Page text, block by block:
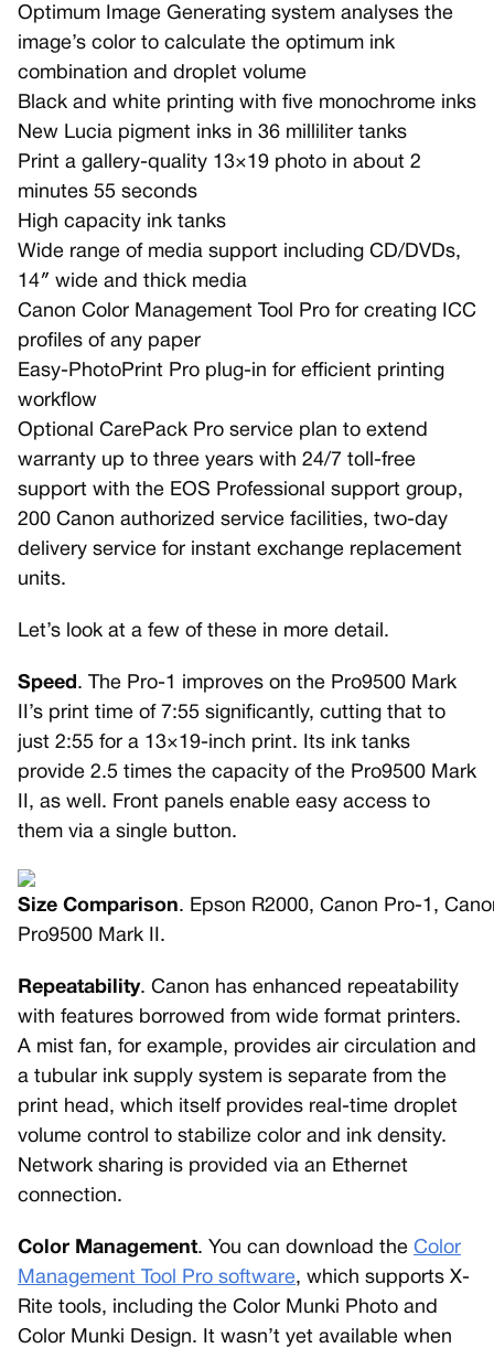
Optimum Image Generating system analyses the
image’s color to calculate the optimum ink
combination and droplet volume
Black and white printing with five monochrome inks
New Lucia pigment inks in 36 milliliter tanks
Print a gallery-quality 13×19 photo in about 2
minutes 55 seconds
High capacity ink tanks
Wide range of media support including CD/DVDs,
14″ wide and thick media
Canon Color Management Tool Pro for creating ICC
profiles of any paper
Easy-PhotoPrint Pro plug-in for efficient printing
workflow
Optional CarePack Pro service plan to extend
warranty up to three years with 24/7 toll-free
support with the EOS Professional support group,
200 Canon authorized service facilities, two-day
delivery service for instant exchange replacement
units.
Let’s look at a few of these in more detail.
Speed . The Pro-1 improves on the Pro9500 Mark
II’s print time of 7:55 significantly, cutting that to
just 2:55 for a 13×19-inch print. Its ink tanks
provide 2.5 times the capacity of the Pro9500 Mark
II, as well. Front panels enable easy access to
them via a single button.
Size Comparison. Epson R2000, Canon Pro-1,
Pro9500 Mark II.
Repeatability. Canon has enhanced repeatability
with features borrowed from wide format printers.
A mist fan, for example, provides air circulation and
a tubular ink supply system is separate from the
print head, which itself provides real-time droplet
volume control to stabilize color and ink density.
Network sharing is provided via an Ethernet
connection.
Color Management. You can download the Color
Management Tool Pro software, which supports X-
Rite tools, including the Color Munki Photo and
Color Munki Design. It wasn’t yet available when